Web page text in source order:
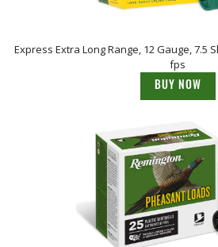
Express Extra Long Range, 12 Gauge, 7.5
fps
BUY NOW